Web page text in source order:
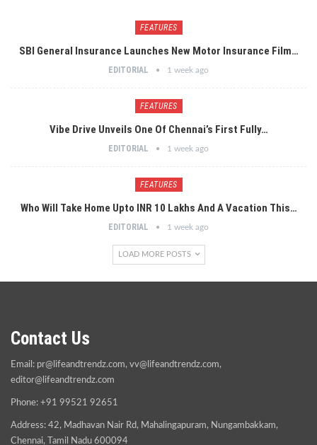
FEATURES
SBI General Insurance Launches New Motor Insurance Film…
EDITORIAL 1 week ago
FEATURES
Vibe Drive Unveils One Of Chennai’s First Fully…
EDITORIAL 1 week ago
FEATURES
Who Will Take Home Upto INR 10 Lakhs And A Vacation This…
EDITORIAL 1 week ago
LOAD MORE POSTS
Contact Us
Email: pr@lifeandtrendz.com, vv@lifeandtrendz.com,
editor@lifeandtrendz.com
Phone: +91 99521 92651
Address: 42, Madhavan Nair Rd, Mahalingapuram, Nungambakkam,
Chennai, Tamil Nadu 600094